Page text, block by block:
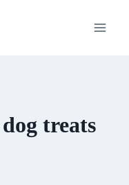
treats